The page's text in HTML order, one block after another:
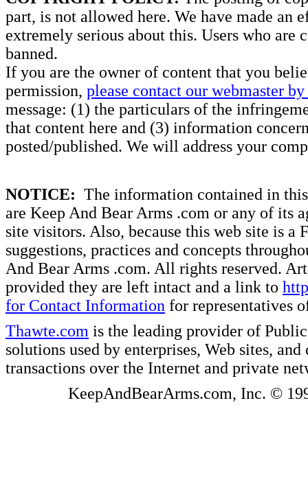
part, is not allowed here. We have made an
extremely serious about this. Users who
banned.
If you are the owner of content that you
permission, please contact our webmaster
message: (1) the particulars of the
that content here and (3) information
posted/published. We will address your
NOTICE: The information contained in
are Keep And Bear Arms .com or any of its
site visitors. Also, because this web site is a
suggestions, practices and concepts
And Bear Arms .com. All rights reserved.
provided they are left intact and a link to
for Contact Information for representatives
Thawte.com is the leading provider of
solutions used by enterprises, Web sites,
transactions over the Internet and private
KeepAndBearArms.com, Inc. ©